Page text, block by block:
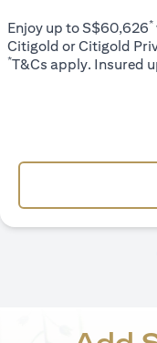
Enjoy up to S$60,626*
Citigold or Citigold
*T&Cs apply. Insured